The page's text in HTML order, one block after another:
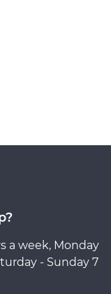
a week, Monday
- Sunday 7